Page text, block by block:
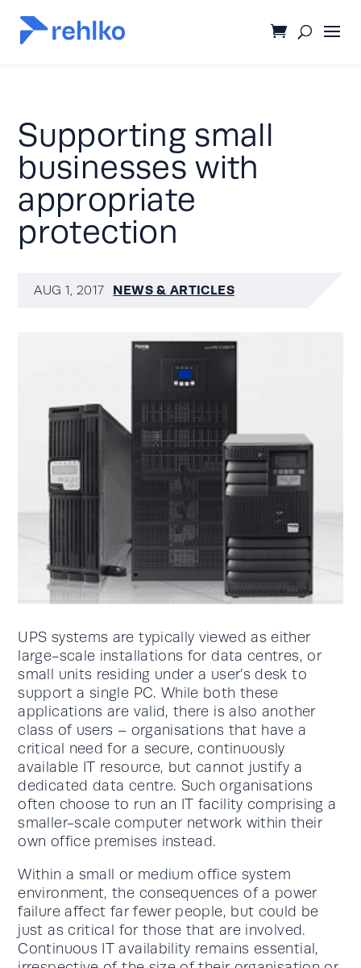
Supporting small
businesses with
appropriate
protection
AUG 1, 2017 NEWS & ARTICLES
UPS systems are typically viewed as either
large-scale installations for data centres, or
small units residing under a user’s desk to
support a single PC. While both these
applications are valid, there is also another
class of users – organisations that have a
critical need for a secure, continuously
available IT resource, but cannot justify a
dedicated data centre. Such organisations
often choose to run an IT facility comprising a
smaller-scale computer network within their
own office premises instead.
Within a small or medium office system
environment, the consequences of a power
failure affect far fewer people, but could be
just as critical for those that are involved.
Continuous IT availability remains essential,